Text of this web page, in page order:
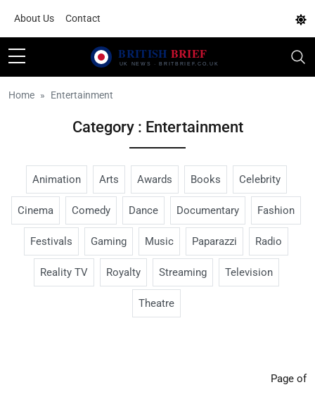
About Us Contact
Home Entertainment
Category : Entertainment
Animation Arts Awards Books Celebrity
Cinema Comedy Dance Documentary Fashion
Festivals Gaming Music Paparazzi Radio
Reality TV Royalty Streaming Television
Theatre
Page of